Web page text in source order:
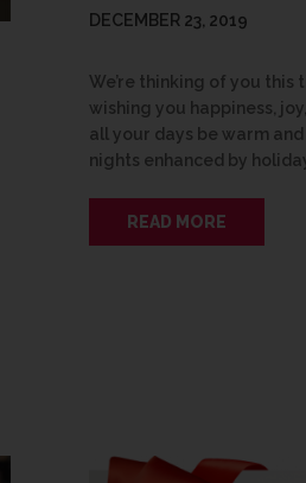
DECEMBER 23, 2019
We’re thinking of you this
wishing you happiness,
all your days be warm
nights enhanced by
READ MORE